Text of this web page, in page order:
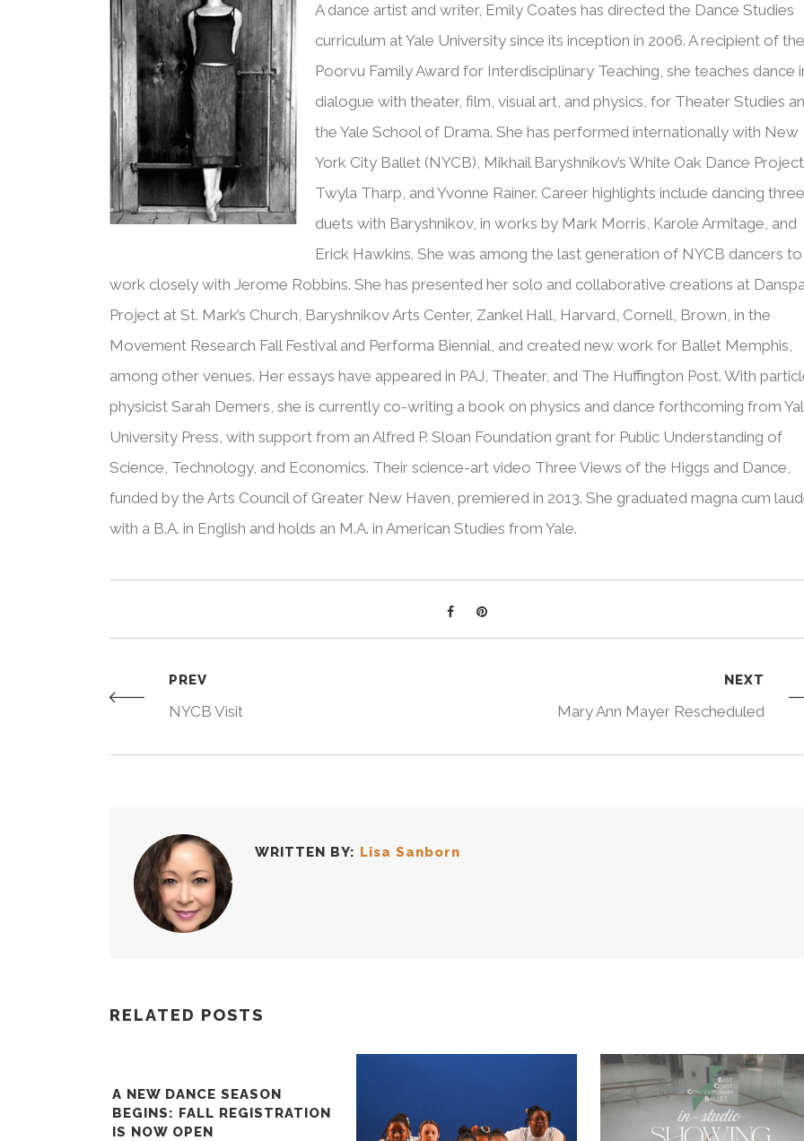
A dance artist and writer, Emily Coates has directed the Dance Studies
curriculum at Yale University since its inception in 2006. A recipient of the
Poorvu Family Award for Interdisciplinary Teaching, she teaches dance
dialogue with theater, film, visual art, and physics, for Theater Studies
the Yale School of Drama. She has performed internationally with New
York City Ballet (NYCB), Mikhail Baryshnikov’s White Oak Dance
Twyla Tharp, and Yvonne Rainer. Career highlights include dancing three
duets with Baryshnikov, in works by Mark Morris, Karole Armitage, and
Erick Hawkins. She was among the last generation of NYCB dancers to
work closely with Jerome Robbins. She has presented her solo and collaborative creations at
Project at St. Mark’s Church, Baryshnikov Arts Center, Zankel Hall, Harvard, Cornell, Brown, in the
Movement Research Fall Festival and Performa Biennial, and created new work for Ballet Memphis,
among other venues. Her essays have appeared in PAJ, Theater, and The Huffington Post. With
physicist Sarah Demers, she is currently co-writing a book on physics and dance forthcoming from
University Press, with support from an Alfred P. Sloan Foundation grant for Public Understanding of
Science, Technology, and Economics. Their science-art video Three Views of the Higgs and Dance,
funded by the Arts Council of Greater New Haven, premiered in 2013. She graduated magna cum
with a B.A. in English and holds an M.A. in American Studies from Yale.
PREV
NYCB Visit
NEXT
Mary Ann Mayer Rescheduled
WRITTEN BY: Lisa Sanborn
RELATED POSTS
A NEW DANCE SEASON
BEGINS: FALL REGISTRATION
IS NOW OPEN